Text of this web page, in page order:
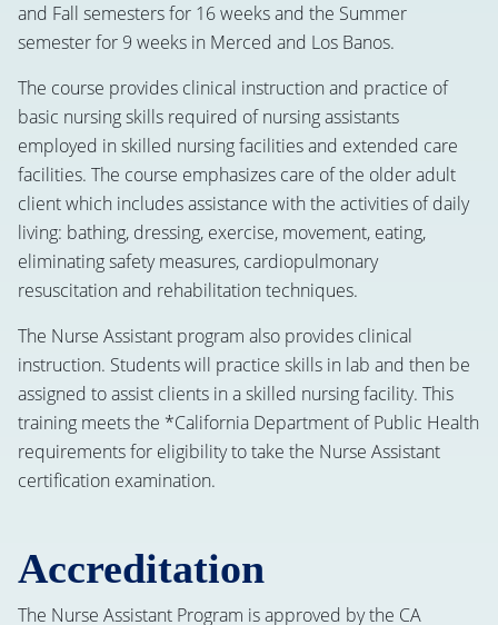
and Fall semesters for 16 weeks and the Summer
semester for 9 weeks in Merced and Los Banos.
The course provides clinical instruction and practice of
basic nursing skills required of nursing assistants
employed in skilled nursing facilities and extended care
facilities. The course emphasizes care of the older adult
client which includes assistance with the activities of daily
living: bathing, dressing, exercise, movement, eating,
eliminating safety measures, cardiopulmonary
resuscitation and rehabilitation techniques.
The Nurse Assistant program also provides clinical
instruction. Students will practice skills in lab and then be
assigned to assist clients in a skilled nursing facility. This
training meets the *California Department of Public Health
requirements for eligibility to take the Nurse Assistant
certification examination.
Accreditation
The Nurse Assistant Program is approved by the CA